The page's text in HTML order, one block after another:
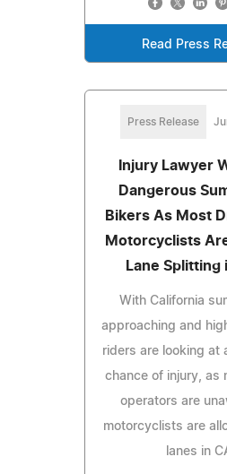
Read Press
Press Release
Injury Lawyer
Dangerous
Bikers As Most
Motorcyclists
Lane Splitting
With California
approaching and
riders are looking at
chance of injury, as
operators are
motorcyclists are
lanes in